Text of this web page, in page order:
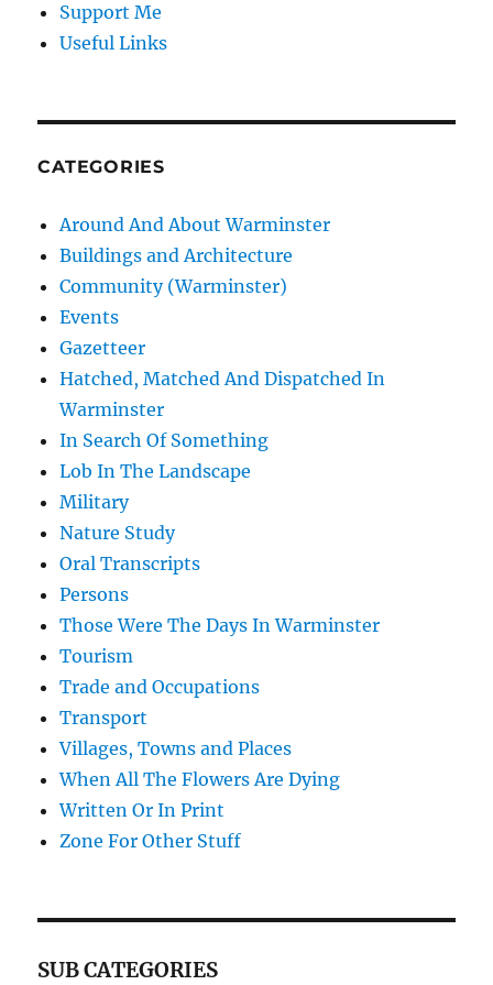
Support Me
Useful Links
CATEGORIES
Around And About Warminster
Buildings and Architecture
Community (Warminster)
Events
Gazetteer
Hatched, Matched And Dispatched In
Warminster
In Search Of Something
Lob In The Landscape
Military
Nature Study
Oral Transcripts
Persons
Those Were The Days In Warminster
Tourism
Trade and Occupations
Transport
Villages, Towns and Places
When All The Flowers Are Dying
Written Or In Print
Zone For Other Stuff
SUB CATEGORIES